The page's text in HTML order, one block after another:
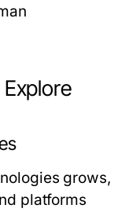
grows,
platforms